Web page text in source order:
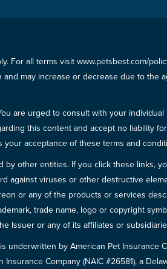
For all terms visit www.petsbest.com/
may increase or decrease due to
are urged to consult with your
this content and accept no liability
acceptance of these terms and
other entities. If you click these links,
viruses or other destructive
or any of the products or services
trade name, logo or copyright
Issuer or any of its affiliates or
by American Pet Insurance
Company (NAIC #26581), a